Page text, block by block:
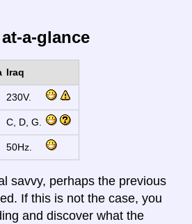
a-glance
Iraq
230V.
C, D, G.
50Hz.
savvy, perhaps the previous
If this is not the case, you
and discover what the